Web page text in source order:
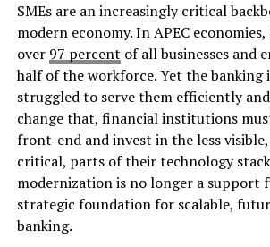
SMEs are an increasingly critical
modern economy. In APEC
over 97 percent of all businesses and
half of the workforce. Yet the banking
struggled to serve them efficiently
change that, financial institutions
front-end and invest in the less
critical, parts of their technology
modernization is no longer a support
strategic foundation for scalable,
banking.